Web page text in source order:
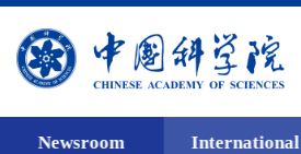
Newsroom International